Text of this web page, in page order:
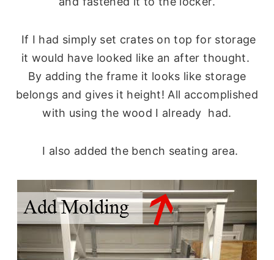
If I had simply set crates on top for storage
it would have looked like an after thought.
By adding the frame it looks like storage
belongs and gives it height! All accomplished
with using the wood I already had.
I also added the bench seating area.